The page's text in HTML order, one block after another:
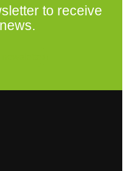
to receive